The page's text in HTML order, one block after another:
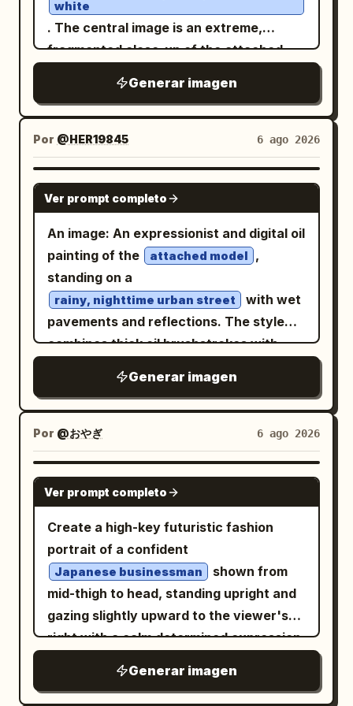
worn beige, with selective metallic gray
highlights. Mood should be futuristic,
surreal, architectural, cyberpunk, and
graphic-design focused, not
photorealistic. No readable large title
markings should look like abstract
technical annotations only.
1 h 13 min
a simple upward arrow on the right side
of the panel. On the road surface,
bright winding line following the
perspective of the asphalt from the
lower right foreground toward the left
distance, with fine terrain-map lines and
place labels: “Campdevànol”, “Sierra de
Montgrony”, “N-260” shown twice, “A”,
“Puigcerdà”, and “La Molina”. In the
lower left, add exactly 1 small legend box
with 3 icon rows labeled “Restauración”,
“Mirador”, and “Gasolinera”. Use a warm
amber-and-black color grade, high
contrast, realistic motion blur on the
road, detailed motorcycle reflections, no
extra UI panels, no watermark, and keep
white
. The central image is an extreme,
fragmented close-up of the attached
right eye, heavy eyeliner, dripping
black tears ending in a small cross, and a
lip piercing. The face is cut off and
obscured by multiple diagonal bands and
blocks of solid, textured red, creating a
glitch effect. The background is a dense
collage of overlapping elements:
Japanese text: Large kanji characters
支配
(Control) at the top left; red hang
tag on the right with "毒人形少女" (Poison
Doll) and "666". HER19845." on the left;
"INNOCENCE DISSOLVED". "ONLY I
REMAIN." bottom right. Graphics: A
barcode, a sniper scope, a skull in a
circle, stylized butterflies, and the
numbers "H19845". The texture is
rough, with photographic grain,
scratches, and a halftone effect of worn
printing. The face emerges from this
and high-contrast. The composition is
dense, chaotic, and symmetrical in its
asymmetry. The style should emulate
that of a hand-screen-printed concert
poster.
Generar imagen
Por @HER19845 6 ago 2026
GPT IMAGE 2
Ver prompt completo
An image: An expressionist and digital oil
painting of the
attached model
,
standing on a
rainy, nighttime urban street
with wet
pavements and reflections. The style
combines thick oil brushstrokes with
data lines, and
bright blue
dripping and melting vertically from her
body. To the right, a shop facade is
visible, its warm interior light illuminating
the scene. The palette is dominated by
deep blues, indigo, and contrasting
golden light. The atmosphere is
melancholic, cinematic, high-resolution,
and features impasto brushstroke
textures.
Generar imagen
Por @おやぎ 6 ago 2026
GPT IMAGE 2
Ver prompt completo
Create a high-key futuristic fashion
portrait of a confident
Japanese businessman
shown from
mid-thigh to head, standing upright and
gazing slightly upward to the viewer's
right with a calm determined expression.
stubble, and wears black rectangular
Generar imagen